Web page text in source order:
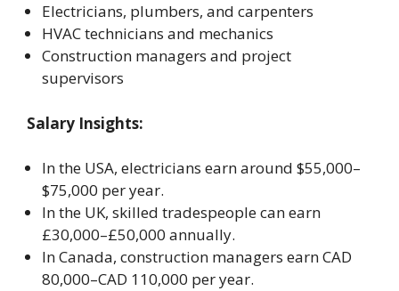
Electricians, plumbers, and carpenters
HVAC technicians and mechanics
Construction managers and project
supervisors
Salary Insights:
In the USA, electricians earn around $55,000–
$75,000 per year.
In the UK, skilled tradespeople can earn
£30,000–£50,000 annually.
In Canada, construction managers earn CAD
80,000–CAD 110,000 per year.